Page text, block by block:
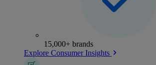
15,000+ brands
Explore Consumer Insights